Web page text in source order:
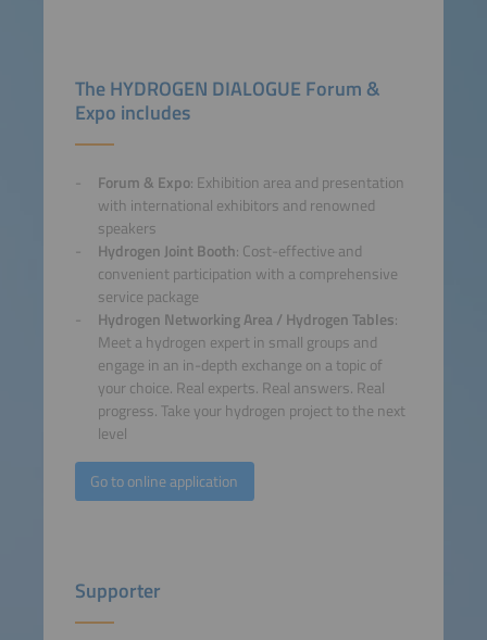
The HYDROGEN DIALOGUE Forum &
Expo includes
Forum & Expo: Exhibition area and presentation
with international exhibitors and renowned
speakers
Hydrogen Joint Booth: Cost-effective and
convenient participation with a comprehensive
service package
Hydrogen Networking Area / Hydrogen Tables:
Meet a hydrogen expert in small groups and
engage in an in-depth exchange on a topic of
your choice. Real experts. Real answers. Real
progress. Take your hydrogen project to the next
level
Go to online application
Supporter